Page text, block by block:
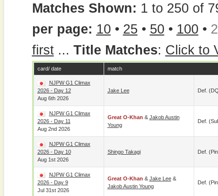
Matches Shown: 1 to 250 of
per page: 10 • 25 • 50 • 100 •
first... Title Matches: Click to
card/ date match
NJPW G1 Climax
2026 - Day 12
Aug 6th 2026
Jake Lee Def.
NJPW G1 Climax
2026 - Day 11
Aug 2nd 2026
Great O-Khan & Jakob Austin
Young
Def.
NJPW G1 Climax
2026 - Day 10
Aug 1st 2026
Shingo Takagi Def.
NJPW G1 Climax
2026 - Day 9
Jul 31st 2026
Great O-Khan & Jake Lee&
Jakob Austin Young
Def.